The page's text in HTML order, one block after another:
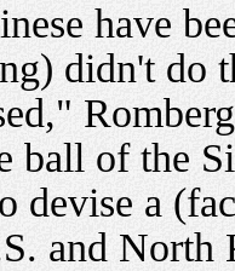
have
didn't do
ball of the
devise a
and North